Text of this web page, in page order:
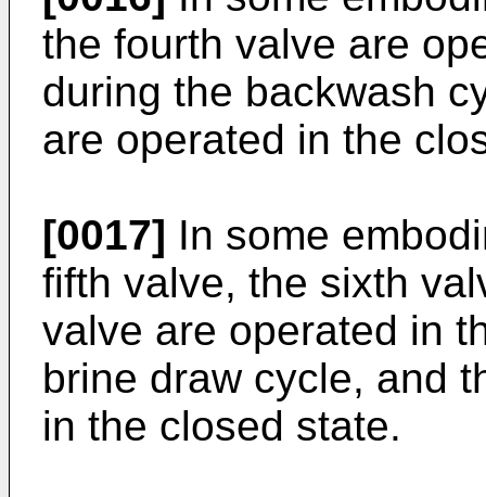
the fourth valve are
during the backwash
are operated in the
[0017] In some
fifth valve, the sixth
valve are operated in
brine draw cycle, and
in the closed state.